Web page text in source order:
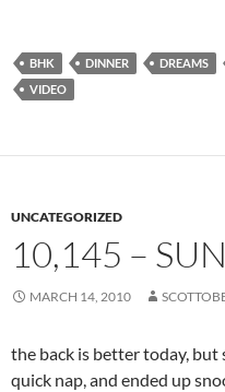
BHK DINNER DREAMS
VIDEO
UNCATEGORIZED
10,145 –
MARCH 14, 2010
the back is better today,
quick nap, and ended up